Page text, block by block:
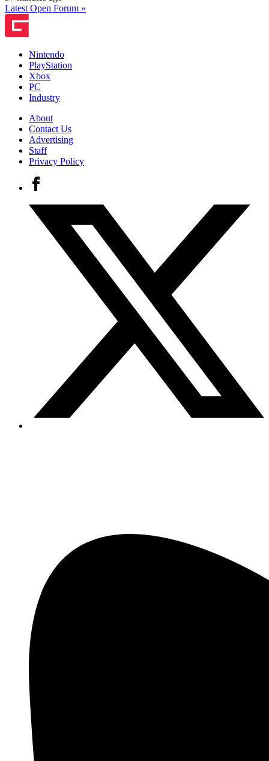
Latest Open Forum »
Nintendo
PlayStation
Xbox
PC
Industry
About
Contact Us
Advertising
Staff
Privacy Policy